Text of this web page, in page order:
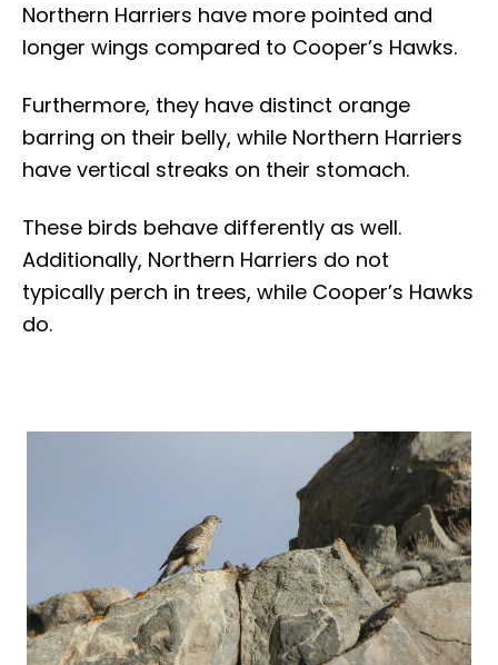
Northern Harriers have more pointed and
longer wings compared to Cooper’s Hawks.
Furthermore, they have distinct orange
barring on their belly, while Northern Harriers
have vertical streaks on their stomach.
These birds behave differently as well.
Additionally, Northern Harriers do not
typically perch in trees, while Cooper’s Hawks
do.